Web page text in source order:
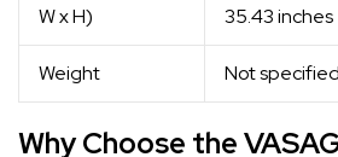
W x H)
35.43 inches
Weight Not specified
Why Choose the